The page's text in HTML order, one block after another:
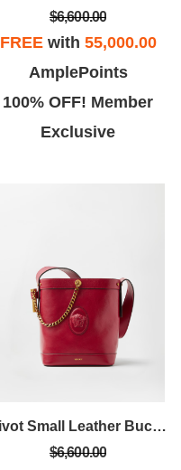
$6,600.00
FREEwith 55,000.00
AmplePoints
100% OFF! Member
Exclusive
Pivot Small Leather Bucket Bag
$6,600.00